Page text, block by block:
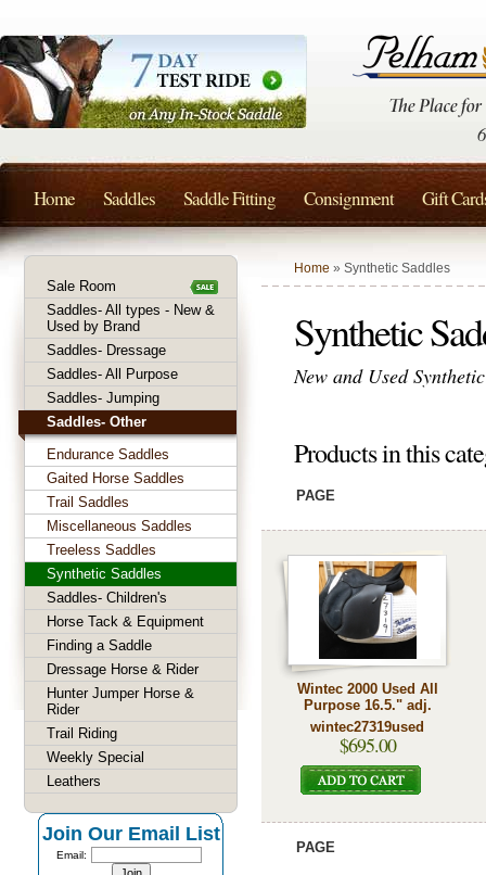
Home » Synthetic Saddles
Synthetic
New and Used
Products in this
PAGE
Wintec 2000 Used All
Purpose 16.5." adj.
wintec27319used
$695.00
PAGE
Sale Room
Saddles- All types - New &
Used by Brand
Saddles- Dressage
Saddles- All Purpose
Saddles- Jumping
Saddles- Other
Endurance Saddles
Gaited Horse Saddles
Trail Saddles
Miscellaneous Saddles
Treeless Saddles
Synthetic Saddles
Saddles- Children's
Horse Tack & Equipment
Finding a Saddle
Dressage Horse & Rider
Hunter Jumper Horse &
Rider
Trail Riding
Weekly Special
Leathers
Join Our Email List
Email:
Home Saddles Saddle Fitting Consignment Gift